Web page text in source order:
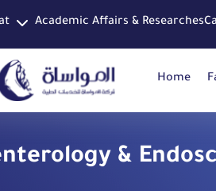
Academic Affairs & Researches
Home
&